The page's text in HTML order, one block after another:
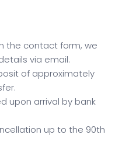
the contact form, we
via email.
of approximately
upon arrival by bank
up to the 90th